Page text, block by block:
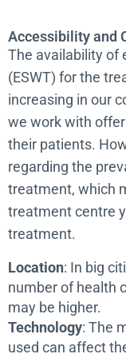
Accessibility and
The availability of
(ESWT) for the
increasing in our
we work with
their patients.
regarding the
treatment, which
treatment centre
treatment.
Location: In big
number of health
may be higher.
Technology: The
used can affect